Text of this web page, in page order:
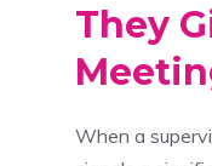
They
When a